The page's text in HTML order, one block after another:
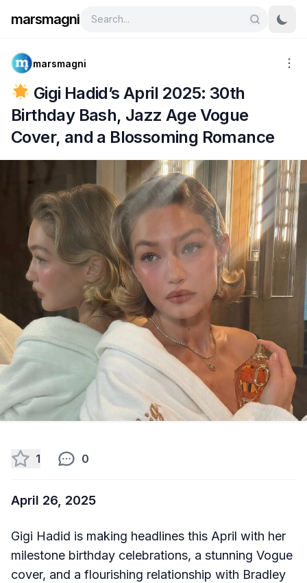
marsmagni
marsmagni
Gigi Hadid’s April 2025: 30th
Birthday Bash, Jazz Age Vogue
Cover, and a Blossoming Romance
1 0
April 26, 2025
Gigi Hadid is making headlines this April with her
milestone birthday celebrations, a stunning Vogue
cover, and a flourishing relationship with Bradley